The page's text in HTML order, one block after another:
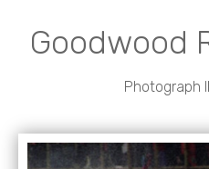
Goodwood
Photograph